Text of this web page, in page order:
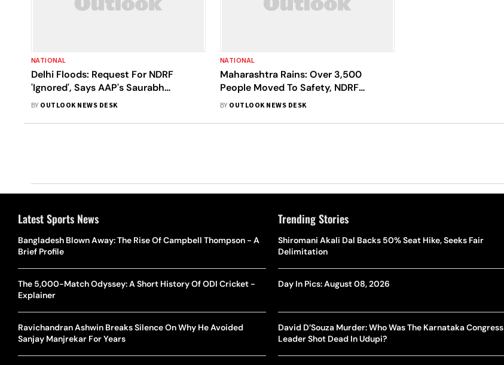
NATIONAL
Delhi Floods: Request For NDRF
'Ignored', Says AAP's Saurabh
Bharadwaj; Demands Action Against 3
BY OUTLOOK NEWS DESK
NATIONAL
Maharashtra Rains: Over 3,500
People Moved To Safety, NDRF
Deployed, Says Chief Minister Shinde
BY OUTLOOK NEWS DESK
Latest Sports News
Bangladesh Blown Away: The Rise Of Campbell Thompson - A
Brief Profile
The 5,000-Match Odyssey: A Short History Of ODI Cricket -
Explainer
Ravichandran Ashwin Breaks Silence On Why He Avoided
Sanjay Manjrekar For Years
Trending Stories
Shiromani Akali Dal Backs 50% Seat Hike, Seeks Fair
Delimitation
Day In Pics: August 08, 2026
David D’Souza Murder: Who Was The Karnataka Congress
Leader Shot Dead In Udupi?